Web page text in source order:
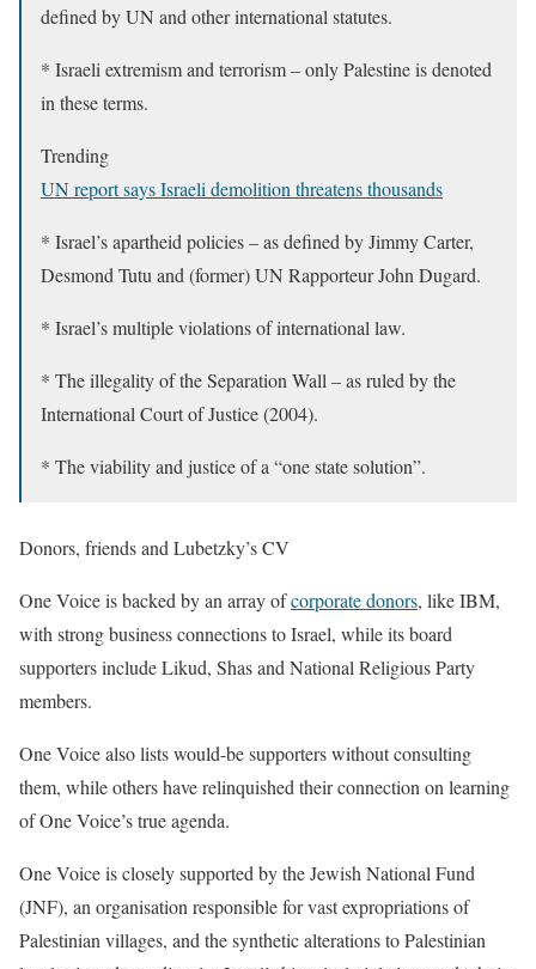
defined by UN and other international statutes.
* Israeli extremism and terrorism – only Palestine is denoted
in these terms.
Trending
UN report says Israeli demolition threatens thousands
* Israel’s apartheid policies – as defined by Jimmy Carter,
Desmond Tutu and (former) UN Rapporteur John Dugard.
* Israel’s multiple violations of international law.
* The illegality of the Separation Wall – as ruled by the
International Court of Justice (2004).
* The viability and justice of a “one state solution”.
Donors, friends and Lubetzky’s CV
One Voice is backed by an array ofcorporate donors, like IBM,
with strong business connections to Israel, while its board
supporters include Likud, Shas and National Religious Party
members.
One Voice also lists would-be supporters without consulting
them, while others have relinquished their connection on learning
of One Voice’s true agenda.
One Voice is closely supported by the Jewish National Fund
(JNF), an organisation responsible for vast expropriations of
Palestinian villages, and the synthetic alterations to Palestinian